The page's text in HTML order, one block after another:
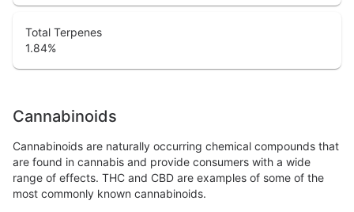
Total Terpenes
1.84%
Cannabinoids
Cannabinoids are naturally occurring chemical compounds that
are found in cannabis and provide consumers with a wide
range of effects. THC and CBD are examples of some of the
most commonly known cannabinoids.